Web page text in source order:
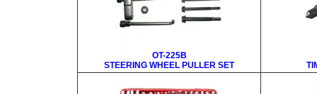
OT-225B
STEERING WHEEL PULLER SET